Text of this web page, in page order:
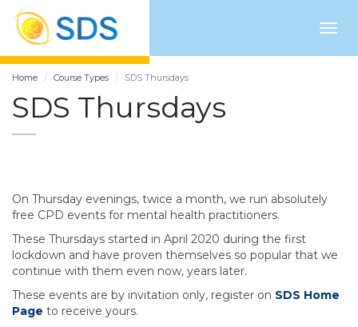
Home Course Types SDS Thursdays
SDS Thursdays
On Thursday evenings, twice a month, we run absolutely
free CPD events for mental health practitioners.
These Thursdays started in April 2020 during the first
lockdown and have proven themselves so popular that we
continue with them even now, years later.
These events are by invitation only, register on SDS Home
Page to receive yours.